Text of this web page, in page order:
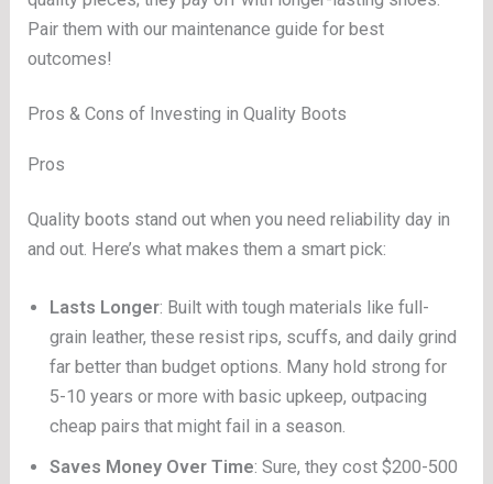
Pair them with our maintenance guide for best
outcomes!
Pros & Cons of Investing in Quality Boots
Pros
Quality boots stand out when you need reliability day in
and out. Here’s what makes them a smart pick:
Lasts Longer: Built with tough materials like full-
grain leather, these resist rips, scuffs, and daily grind
far better than budget options. Many hold strong for
5-10 years or more with basic upkeep, outpacing
cheap pairs that might fail in a season.
Saves Money Over Time: Sure, they cost $200-500